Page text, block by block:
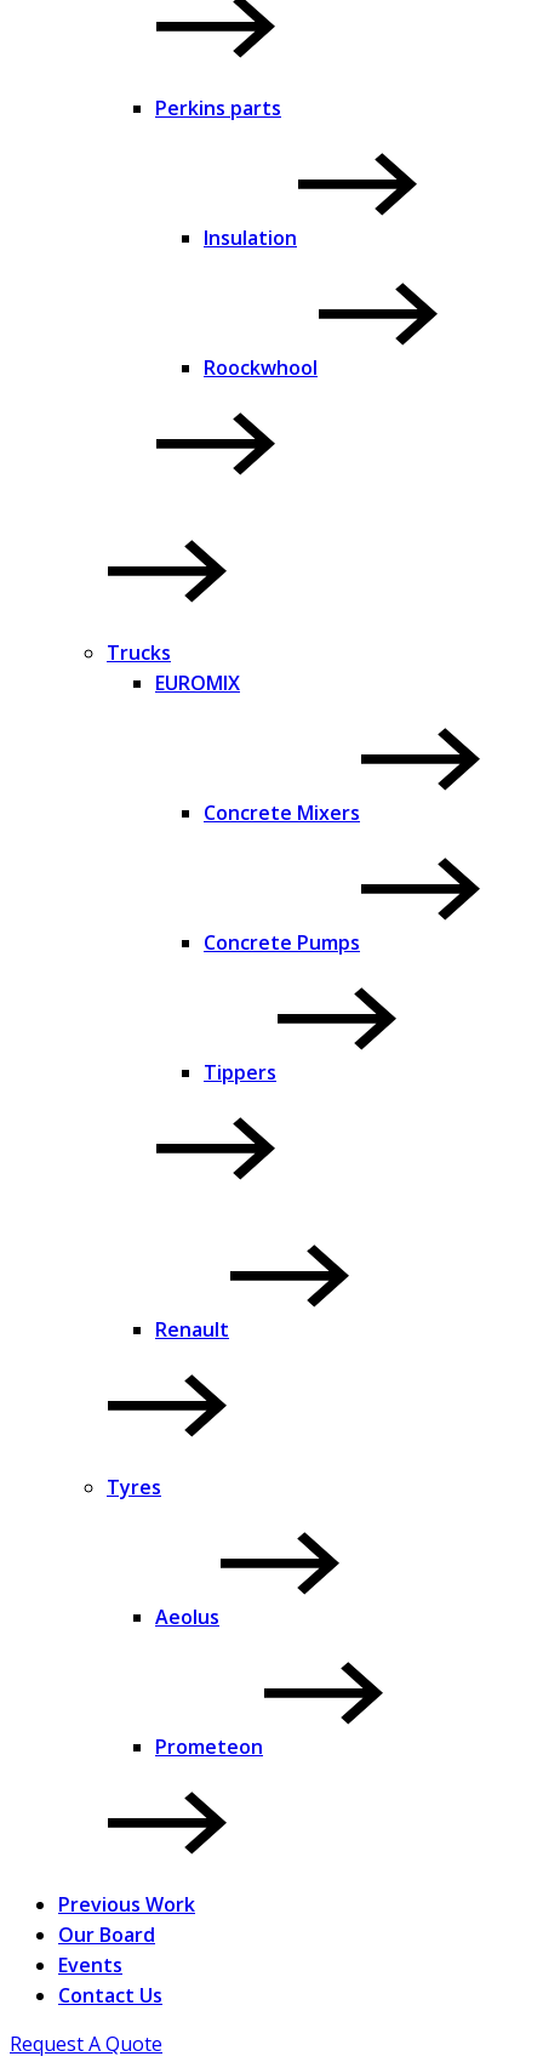
Perkins parts
Insulation
Roockwhool
Trucks
EUROMIX
Concrete Mixers
Concrete Pumps
Tippers
Renault
Tyres
Aeolus
Prometeon
Previous Work
Our Board
Events
Contact Us
Request A Quote